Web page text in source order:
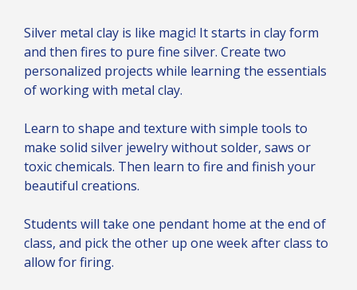
Silver metal clay is like magic! It starts in clay form
and then fires to pure fine silver. Create two
personalized projects while learning the essentials
of working with metal clay.
Learn to shape and texture with simple tools to
make solid silver jewelry without solder, saws or
toxic chemicals. Then learn to fire and finish your
beautiful creations.
Students will take one pendant home at the end of
class, and pick the other up one week after class to
allow for firing.